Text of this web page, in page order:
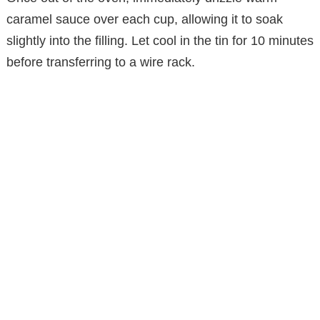
caramel sauce over each cup, allowing it to soak
slightly into the filling. Let cool in the tin for 10 minutes
before transferring to a wire rack.